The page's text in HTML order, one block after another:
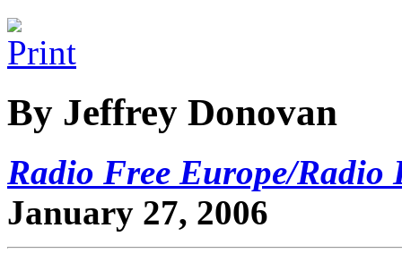
By Jeffrey Donovan
Radio Free Europe/Radio
January 27, 2006